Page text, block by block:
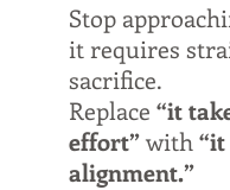
Stop
it requires
sacrifice.
Replace “it
effort” with
alignment.”